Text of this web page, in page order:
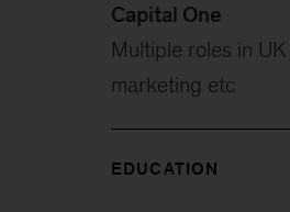
Capital One
Multiple roles in
marketing etc
EDUCATION